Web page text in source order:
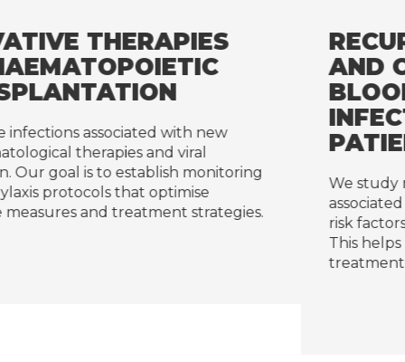
RECURRENT INFECTIONS
AND CATHETER-
BLOODSTREAM
INFECTIONS IN CANCER
PATIENTS
We study recurrent infections and
associated bloodstream infections to
risk factors and validate preventive
This helps reduce complications and avoid